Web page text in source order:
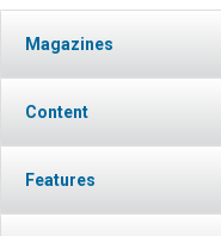
Magazines
Content
Features